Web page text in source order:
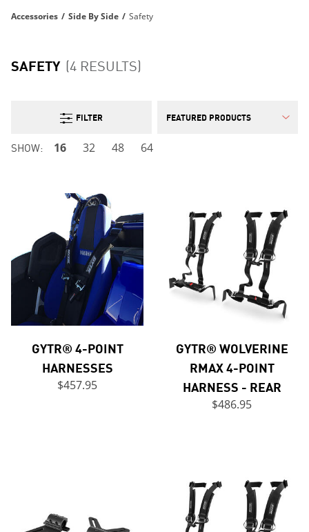
Accessories / Side By Side / Safety
SAFETY (4 RESULTS)
FILTER
SHOW: 16 32 48 64
GYTR® 4-POINT
HARNESSES
$457.95
GYTR® WOLVERINE
RMAX 4-POINT
HARNESS - REAR
$486.95